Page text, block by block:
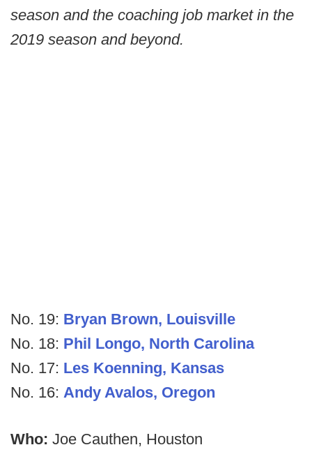
season and the coaching job market in the
2019 season and beyond.
No. 19: Bryan Brown, Louisville
No. 18: Phil Longo, North Carolina
No. 17: Les Koenning, Kansas
No. 16: Andy Avalos, Oregon
Who: Joe Cauthen, Houston